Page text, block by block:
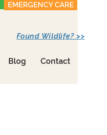
EMERGENCY CARE
Blog Contact
Found Wildlife? >>